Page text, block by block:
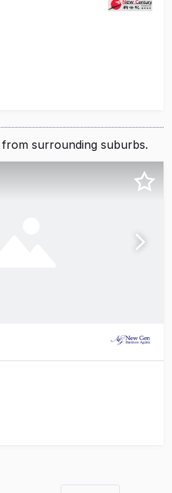
surrounding suburbs.